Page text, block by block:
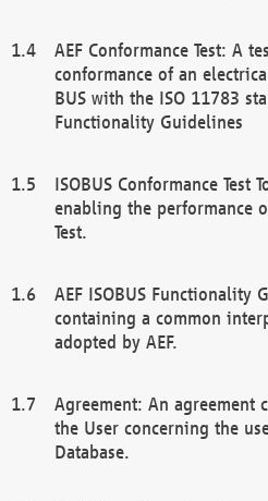
AEF Conformance Test: A
conformance of an
BUS with the ISO 11783
Functionality Guidelines
ISOBUS Conformance Test
enabling the performance
Test.
AEF ISOBUS Functionality
containing a common
adopted by AEF.
Agreement: An agreement
the User concerning the
Database.